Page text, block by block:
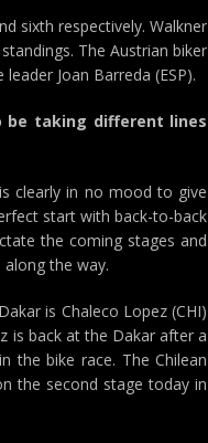
sixth respectively. Walkner
The Austrian biker
Joan Barreda (ESP).
be taking different lines
clearly in no mood to give
start with back-to-back
the coming stages and
the way.
is Chaleco Lopez (CHI)
is back at the Dakar after a
the bike race. The Chilean
the second stage today in